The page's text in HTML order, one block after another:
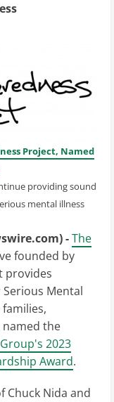
Project, Named
providing sound
mental illness
-The
founded by
provides
Mental
named the
2023
Award.
Chuck Nida and